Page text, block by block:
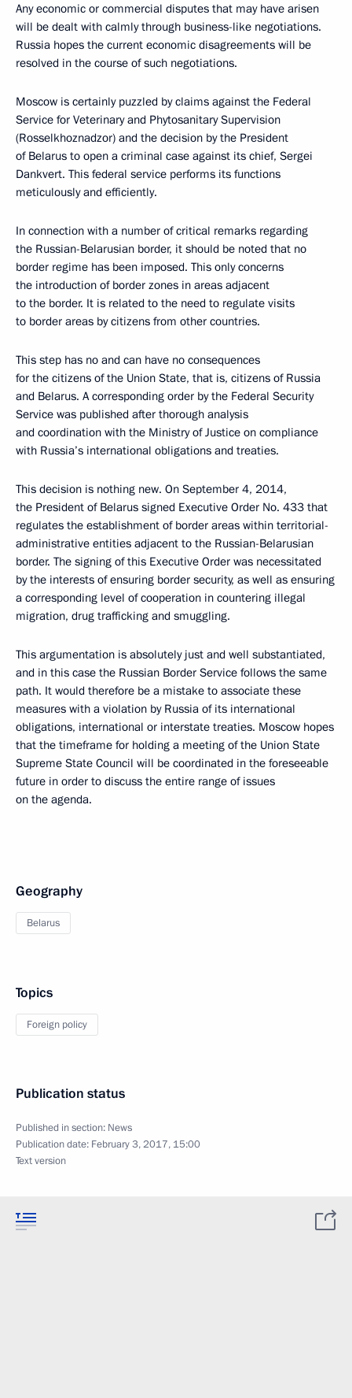
Any economic or commercial disputes that may have arisen
will be dealt with calmly through business-like negotiations.
Russia hopes the current economic disagreements will be
resolved in the course of such negotiations.
Moscow is certainly puzzled by claims against the Federal
Service for Veterinary and Phytosanitary Supervision
(Rosselkhoznadzor) and the decision by the President
of Belarus to open a criminal case against its chief, Sergei
Dankvert. This federal service performs its functions
meticulously and efficiently.
In connection with a number of critical remarks regarding
the Russian-Belarusian border, it should be noted that no
border regime has been imposed. This only concerns
the introduction of border zones in areas adjacent
to the border. It is related to the need to regulate visits
to border areas by citizens from other countries.
This step has no and can have no consequences
for the citizens of the Union State, that is, citizens of Russia
and Belarus. A corresponding order by the Federal Security
Service was published after thorough analysis
and coordination with the Ministry of Justice on compliance
with Russia’s international obligations and treaties.
This decision is nothing new. On September 4, 2014,
the President of Belarus signed Executive Order No. 433 that
regulates the establishment of border areas within territorial-
administrative entities adjacent to the Russian-Belarusian
border. The signing of this Executive Order was necessitated
by the interests of ensuring border security, as well as ensuring
a corresponding level of cooperation in countering illegal
migration, drug trafficking and smuggling.
This argumentation is absolutely just and well substantiated,
and in this case the Russian Border Service follows the same
path. It would therefore be a mistake to associate these
measures with a violation by Russia of its international
obligations, international or interstate treaties. Moscow hopes
that the timeframe for holding a meeting of the Union State
Supreme State Council will be coordinated in the foreseeable
future in order to discuss the entire range of issues
on the agenda.
Geography
Belarus
Topics
Foreign policy
Publication status
Published in section: News
Publication date: February 3, 2017, 15:00
Text version